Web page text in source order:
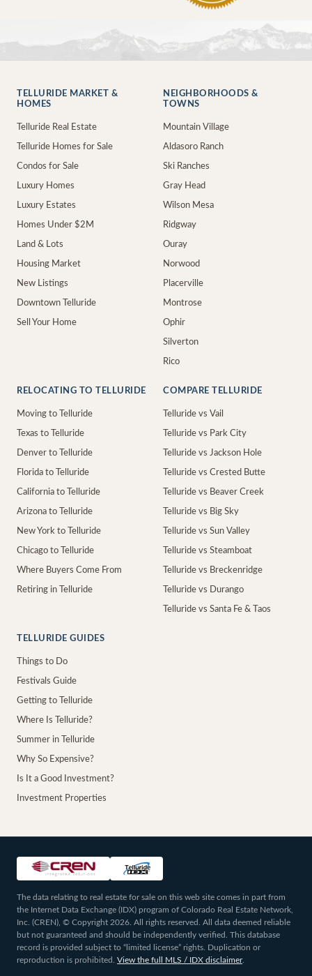
TELLURIDE MARKET &
HOMES
Telluride Real Estate
Telluride Homes for Sale
Condos for Sale
Luxury Homes
Luxury Estates
Homes Under $2M
Land & Lots
Housing Market
New Listings
Downtown Telluride
Sell Your Home
NEIGHBORHOODS &
TOWNS
Mountain Village
Aldasoro Ranch
Ski Ranches
Gray Head
Wilson Mesa
Ridgway
Ouray
Norwood
Placerville
Montrose
Ophir
Silverton
Rico
RELOCATING TO TELLURIDE
Moving to Telluride
Texas to Telluride
Denver to Telluride
Florida to Telluride
California to Telluride
Arizona to Telluride
New York to Telluride
Chicago to Telluride
Where Buyers Come From
Retiring in Telluride
COMPARE TELLURIDE
Telluride vs Vail
Telluride vs Park City
Telluride vs Jackson Hole
Telluride vs Crested Butte
Telluride vs Beaver Creek
Telluride vs Big Sky
Telluride vs Sun Valley
Telluride vs Steamboat
Telluride vs Breckenridge
Telluride vs Durango
Telluride vs Santa Fe & Taos
TELLURIDE GUIDES
Things to Do
Festivals Guide
Getting to Telluride
Where Is Telluride?
Summer in Telluride
Why So Expensive?
Is It a Good Investment?
Investment Properties
The data relating to real estate for sale on this web site comes in part from
the Internet Data Exchange (IDX) program of Colorado Real Estate Network,
Inc. (CREN), © Copyright 2026. All rights reserved. All data deemed reliable
but not guaranteed and should be independently verified. This database
record is provided subject to “limited license” rights. Duplication or
reproduction is prohibited.
View the full MLS / IDX disclaimer.